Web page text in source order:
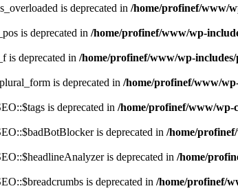
is deprecated in /home/profinef/www/
is deprecated in /home/profinef/www/wp-
is deprecated in /home/profinef/www/wp-
is deprecated in /home/profinef/www/
is deprecated in /home/profinef/www/wp-
is deprecated in /home/
is deprecated in /home/
is deprecated in /home/profinef/